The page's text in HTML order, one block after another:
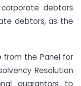
debtors
debtors, as the
from the Panel for
Resolution
guarantors to